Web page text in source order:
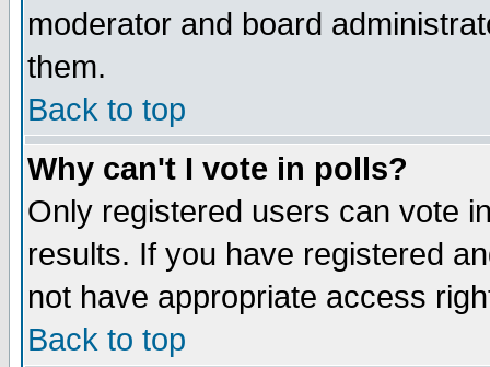
moderator and board
them.
Back to top
Why can't I vote in polls?
Only registered users can vote
results. If you have registered
not have appropriate access
Back to top